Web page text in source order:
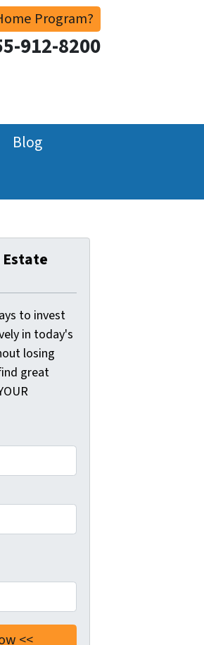
Program?
912-8200
Blog
Estate
to invest
in today's
losing
great